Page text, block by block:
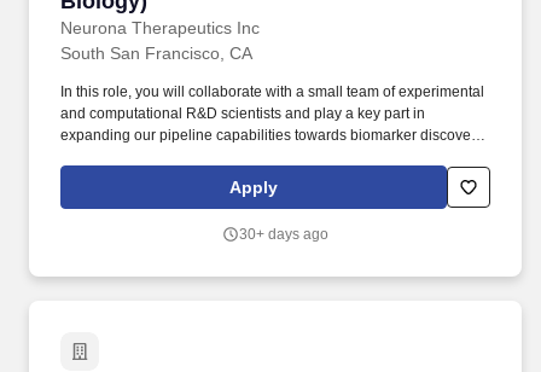
Neurona Therapeutics Inc
South San Francisco, CA
In this role, you will collaborate with a small team of experimental
and computational R&D scientists and play a key part in
expanding our pipeline capabilities towards biomarker discovery,
well as fuel novel product development. Required Qualifications:
PhD degree (or MS + 3 years of experience working in biotech or
Engineering, Computational Biology, Data Science, Genetics or
Apply
30+ days ago